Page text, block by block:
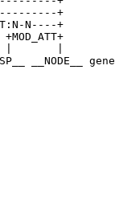
+
N----+
+MOD_ATT+
__NODE__